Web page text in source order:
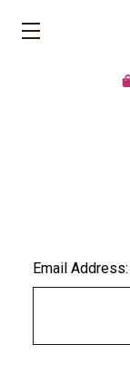
Email Address: